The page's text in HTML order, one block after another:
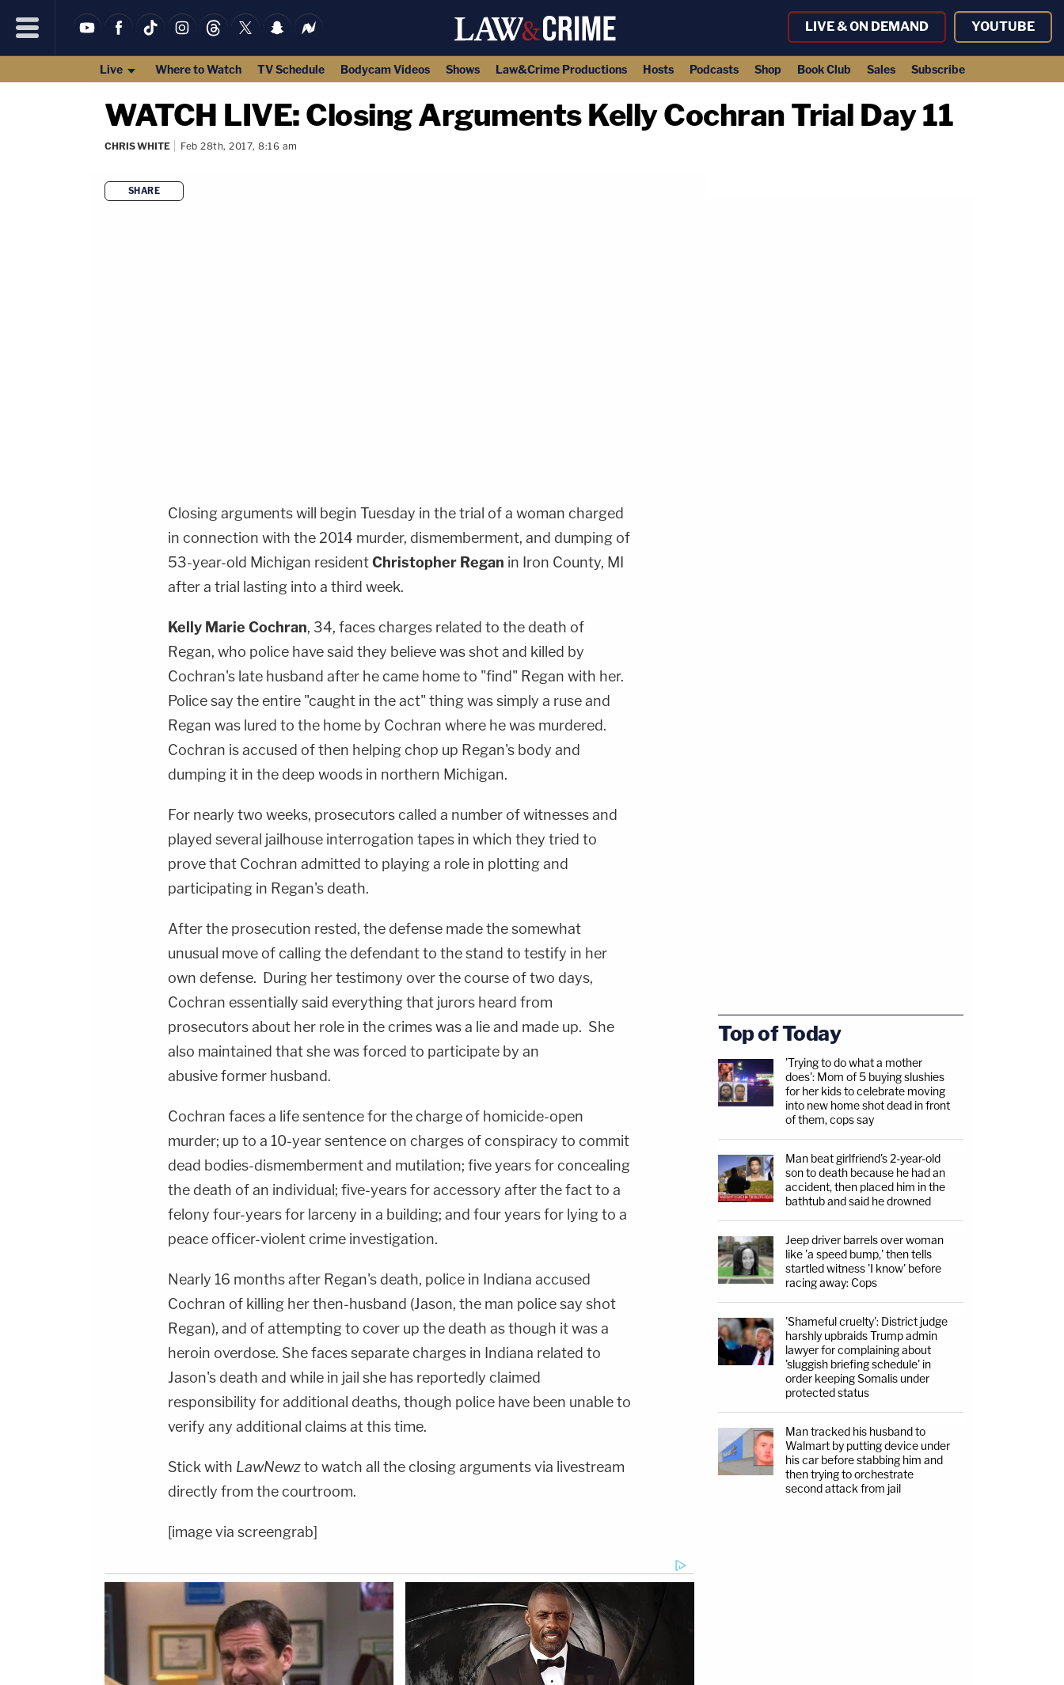
LIVE & ON DEMAND YOUTUBE
Live Where to Watch TV Schedule Bodycam Videos Shows Law&Crime Productions Hosts Podcasts Shop Book Club Sales Subscribe
WATCH LIVE: Closing Arguments Kelly Cochran Trial Day 11
CHRIS WHITE Feb 28th, 2017, 8:16 am
SHARE
Closing arguments will begin Tuesday in the trial of a woman charged
in connection with the 2014 murder, dismemberment, and dumping of
53-year-old Michigan residentChristopher Regan in Iron County, MI
after a trial lasting into a third week.
Kelly Marie Cochran, 34, faces charges related to the death of
Regan, who police have said they believe was shot and killed by
Cochran's late husband after he came home to "find" Regan with her.
Police say the entire "caught in the act" thing was simply a ruse and
Regan was lured to the home by Cochran where he was murdered.
Cochran is accused of then helping chop up Regan's body and
dumping it in the deep woods in northern Michigan.
For nearly two weeks, prosecutors called a number of witnesses and
played several jailhouse interrogation tapes in which they tried to
prove that Cochran admitted to playing a role in plotting and
participating in Regan's death.
After the prosecution rested, the defense made the somewhat
unusual move of calling the defendant to the stand to testify in her
own defense. During her testimony over the course of two days,
Cochran essentially said everything that jurors heard from
prosecutors about her role in the crimes was a lie and made up. She
also maintained that she was forced to participate by an
abusive former husband.
Cochran faces a life sentence for the charge of homicide-open
murder; up to a 10-year sentence on charges of conspiracy to commit
dead bodies-dismemberment and mutilation; five years for concealing
the death of an individual; five-years for accessory after the fact to a
felony four-years for larceny in a building; and four years for lying to a
peace officer-violent crime investigation.
Nearly 16 months after Regan's death, police in Indiana accused
Cochran of killing her then-husband (Jason, the man police say shot
Regan), and of attempting to cover up the death as though it was a
heroin overdose. She faces separate charges in Indiana related to
Jason's death and while in jail she has reportedly claimed
responsibility for additional deaths, though police have been unable to
verify any additional claims at this time.
Stick with LawNewzto watch all the closing arguments via livestream
directly from the courtroom.
[image via screengrab]
Top of Today
'Trying to do what a mother
does': Mom of 5 buying slushies
for her kids to celebrate moving
into new home shot dead in front
of them, cops say
Man beat girlfriend's 2-year-old
son to death because he had an
accident, then placed him in the
bathtub and said he drowned
Jeep driver barrels over woman
like 'a speed bump,' then tells
startled witness 'I know' before
racing away: Cops
'Shameful cruelty': District judge
harshly upbraids Trump admin
lawyer for complaining about
'sluggish briefing schedule' in
order keeping Somalis under
protected status
Man tracked his husband to
Walmart by putting device under
his car before stabbing him and
then trying to orchestrate
second attack from jail